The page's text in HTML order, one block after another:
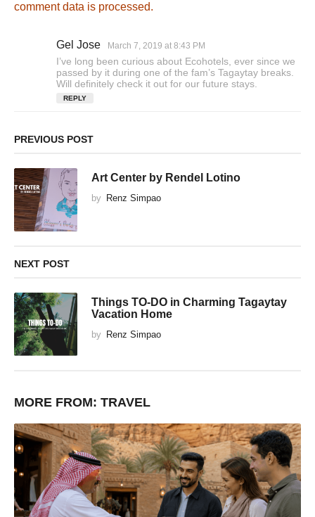
comment data is processed.
Gel Jose
a
y
s
March 7, 2019 at 8:43 PM
I’ve long been curious about Ecohotels, ever since we
passed by it during one of the fam’s Tagaytay breaks.
Will definitely check it out for our future stays.
REPLY
PREVIOUS POST
Art Center by Rendel Lotino
by Renz Simpao
NEXT POST
Things TO-DO in Charming Tagaytay
Vacation Home
by Renz Simpao
MORE FROM: TRAVEL